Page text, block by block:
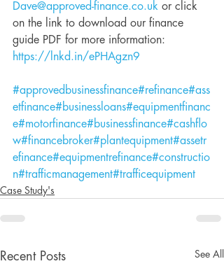
Dave@approved-finance.co.uk or click
on the link to download our finance
guide PDF for more information:
https://lnkd.in/ePHAgzn9
#approvedbusinessfinance#refinance#ass
etfinance#businessloans#equipmentfinanc
e#motorfinance#businessfinance#cashflo
w#financebroker#plantequipment#assetr
efinance#equipmentrefinance#constructio
n#trafficmanagement#trafficequipment
Case Study's
Recent Posts See All